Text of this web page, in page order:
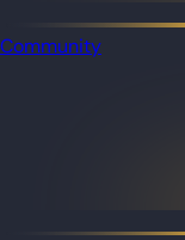
Community